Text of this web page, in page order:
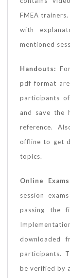
FMEA
with
mentioned
Handouts:
pdf format
participants
and save the
reference.
offline to get
topics.
Online
session
passing the
downloaded
participants.
be verified by